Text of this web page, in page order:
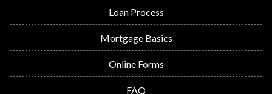
Loan Process
Mortgage Basics
Online Forms
FAQ